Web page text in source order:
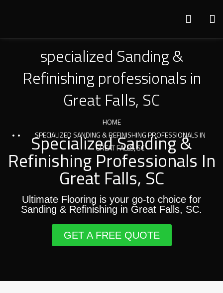
specialized Sanding &
Refinishing professionals in
Great Falls, SC
HOME
SPECIALIZED SANDING & REFINISHING PROFESSIONALS IN
GREAT FALLS, SC
Specialized Sanding &
Refinishing Professionals In
Great Falls, SC
Ultimate Flooring is your go-to choice for
Sanding & Refinishing in Great Falls, SC.
GET A FREE QUOTE